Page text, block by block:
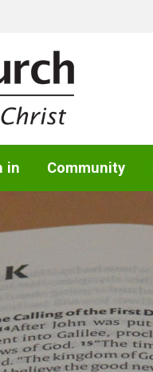
in Community